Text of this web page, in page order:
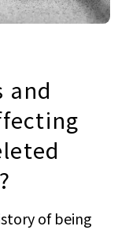
and
of being